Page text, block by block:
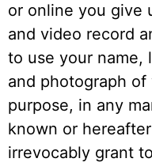
or online you give
and video record
to use your name,
and photograph
purpose, in any
known or
irrevocably grant